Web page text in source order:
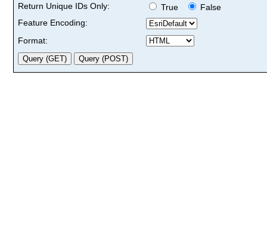
Return Unique IDs Only:
True
False
Feature Encoding:
Format: